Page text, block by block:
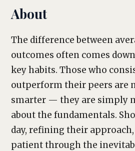
About
The difference between
outcomes often comes
key habits. Those who
outperform their peers are
smarter — they are simply
about the fundamentals.
day, refining their
patient through the